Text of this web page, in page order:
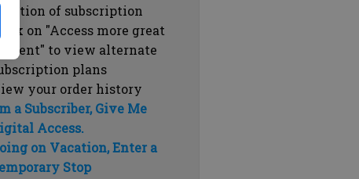
of subscription
on "Access more great
to view alternate
plans
your order history
a Subscriber, Give Me
Access.
on Vacation, Enter a
Stop